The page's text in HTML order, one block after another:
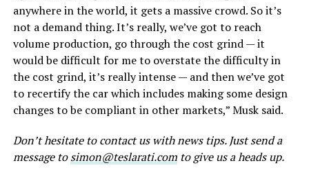
anywhere in the world, it gets a massive crowd. So it’s
not a demand thing. It’s really, we’ve got to reach
volume production, go through the cost grind — it
would be difficult for me to overstate the difficulty in
the cost grind, it’s really intense — and then we’ve got
to recertify the car which includes making some design
changes to be compliant in other markets,” Musk said.
Don’t hesitate to contact us with news tips. Just send a
message tosimon@teslarati.comto give us a heads up.